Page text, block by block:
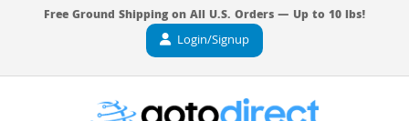
Free Ground Shipping on All U.S. Orders — Up to 10 lbs!
Login/Signup